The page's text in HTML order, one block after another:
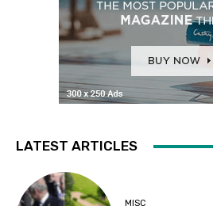
LATEST ARTICLES
MISC